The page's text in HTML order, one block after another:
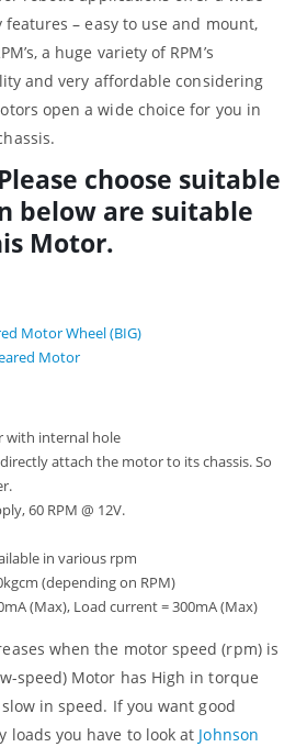
– easy to use and mount,
a huge variety of RPM’s
and very affordable considering
open a wide choice for you in
choose suitable
below are suitable
Motor.
Motor Wheel (BIG)
Motor
with internal hole
attach the motor to its chassis. So
60 RPM @ 12V.
in various rpm
(depending on RPM)
(Max), Load current = 300mA (Max)
when the motor speed (rpm) is
speed) Motor has High in torque
in speed. If you want good
loads you have to look at Johnson